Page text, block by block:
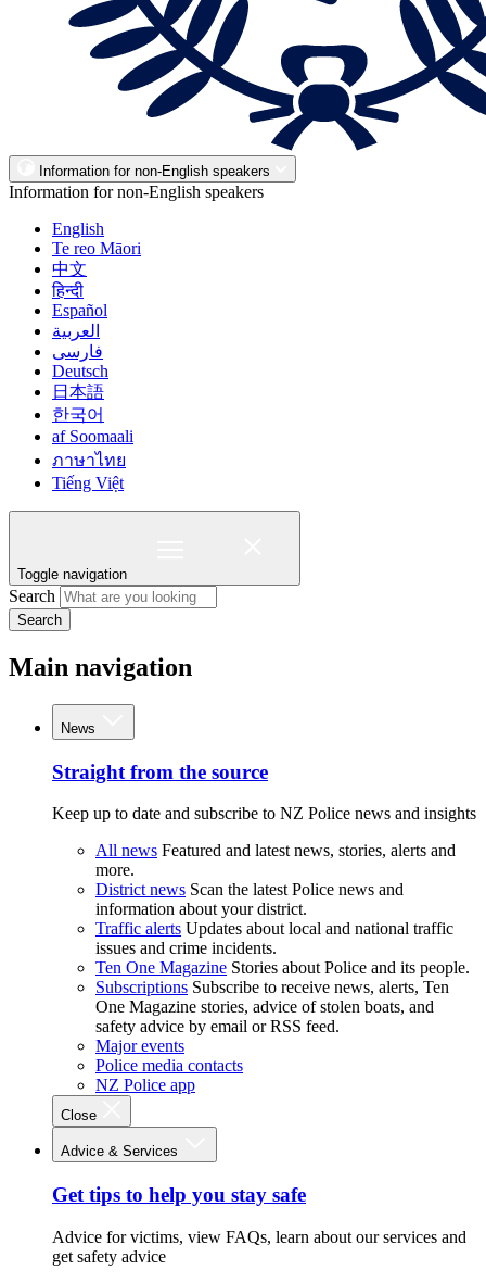
Information for non-English speakers
Information for non-English speakers
English
Te reo Māori
中文
हिन्दी
Español
العربية
فارسی
Deutsch
日本語
한국어
af Soomaali
ภาษาไทย
Tiếng Việt
Toggle navigation
Search
Search
Main navigation
News
Straight from the source
Keep up to date and subscribe to NZ Police news and insights
All news Featured and latest news, stories, alerts and
more.
District news Scan the latest Police news and
information about your district.
Traffic alerts Updates about local and national traffic
issues and crime incidents.
Ten One Magazine Stories about Police and its people.
Subscriptions Subscribe to receive news, alerts, Ten
One Magazine stories, advice of stolen boats, and
safety advice by email or RSS feed.
Major events
Police media contacts
NZ Police app
Close
Advice & Services
Get tips to help you stay safe
Advice for victims, view FAQs, learn about our services and
get safety advice